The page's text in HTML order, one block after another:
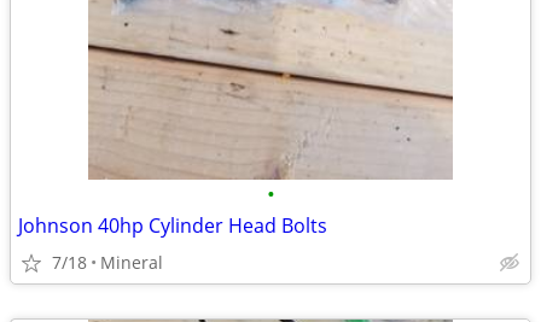
•
Johnson 40hp Cylinder Head Bolts
7/18 Mineral